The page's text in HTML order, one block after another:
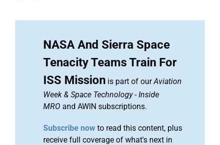
NASA And Sierra Space
Tenacity Teams Train For
ISS Mission is part of ourAviation
Week & Space Technology-Inside
MRO and AWIN subscriptions.
Subscribe now to read this content, plus
receive full coverage of what's next in